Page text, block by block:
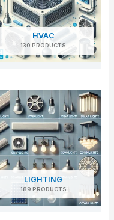
HVAC
130 PRODUCTS
LIGHTING
189 PRODUCTS